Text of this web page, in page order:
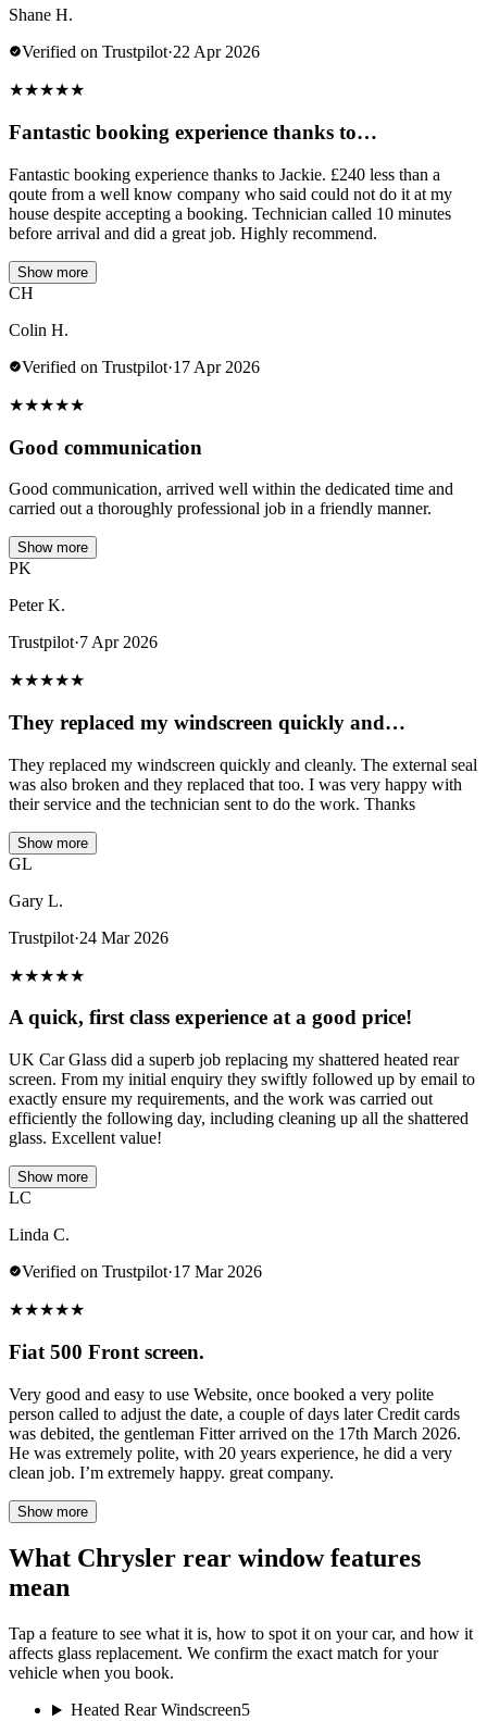
Shane H.
Verified on Trustpilot·22 Apr 2026
★★★★★
Fantastic booking experience thanks to…
Fantastic booking experience thanks to Jackie. £240 less than a
qoute from a well know company who said could not do it at my
house despite accepting a booking. Technician called 10 minutes
before arrival and did a great job. Highly recommend.
Show more
CH
Colin H.
Verified on Trustpilot·17 Apr 2026
★★★★★
Good communication
Good communication, arrived well within the dedicated time and
carried out a thoroughly professional job in a friendly manner.
Show more
PK
Peter K.
Trustpilot·7 Apr 2026
★★★★★
They replaced my windscreen quickly and…
They replaced my windscreen quickly and cleanly. The external seal
was also broken and they replaced that too. I was very happy with
their service and the technician sent to do the work. Thanks
Show more
GL
Gary L.
Trustpilot·24 Mar 2026
★★★★★
A quick, first class experience at a good price!
UK Car Glass did a superb job replacing my shattered heated rear
screen. From my initial enquiry they swiftly followed up by email to
exactly ensure my requirements, and the work was carried out
efficiently the following day, including cleaning up all the shattered
glass. Excellent value!
Show more
LC
Linda C.
Verified on Trustpilot·17 Mar 2026
★★★★★
Fiat 500 Front screen.
Very good and easy to use Website, once booked a very polite
person called to adjust the date, a couple of days later Credit cards
was debited, the gentleman Fitter arrived on the 17th March 2026.
He was extremely polite, with 20 years experience, he did a very
clean job. I’m extremely happy. great company.
Show more
What Chrysler rear window features
mean
Tap a feature to see what it is, how to spot it on your car, and how it
affects glass replacement. We confirm the exact match for your
vehicle when you book.
Heated Rear Windscreen5